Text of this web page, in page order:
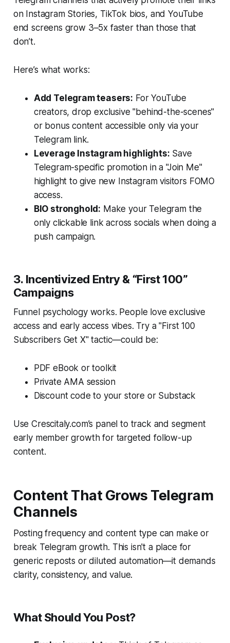
on Instagram Stories, TikTok bios, and YouTube
end screens grow 3–5x faster than those that
don’t.
Here’s what works:
Add Telegram teasers: For YouTube
creators, drop exclusive "behind-the-scenes"
or bonus content accessible only via your
Telegram link.
Leverage Instagram highlights: Save
Telegram-specific promotion in a "Join Me"
highlight to give new Instagram visitors FOMO
access.
BIO stronghold: Make your Telegram the
only clickable link across socials when doing a
push campaign.
3. Incentivized Entry & “First 100”
Campaigns
Funnel psychology works. People love exclusive
access and early access vibes. Try a "First 100
Subscribers Get X" tactic—could be:
PDF eBook or toolkit
Private AMA session
Discount code to your store or Substack
Use Crescitaly.com’s panel to track and segment
early member growth for targeted follow-up
content.
Content That Grows Telegram
Channels
Posting frequency and content type can make or
break Telegram growth. This isn't a place for
generic reposts or diluted automation—it demands
clarity, consistency, and value.
What Should You Post?